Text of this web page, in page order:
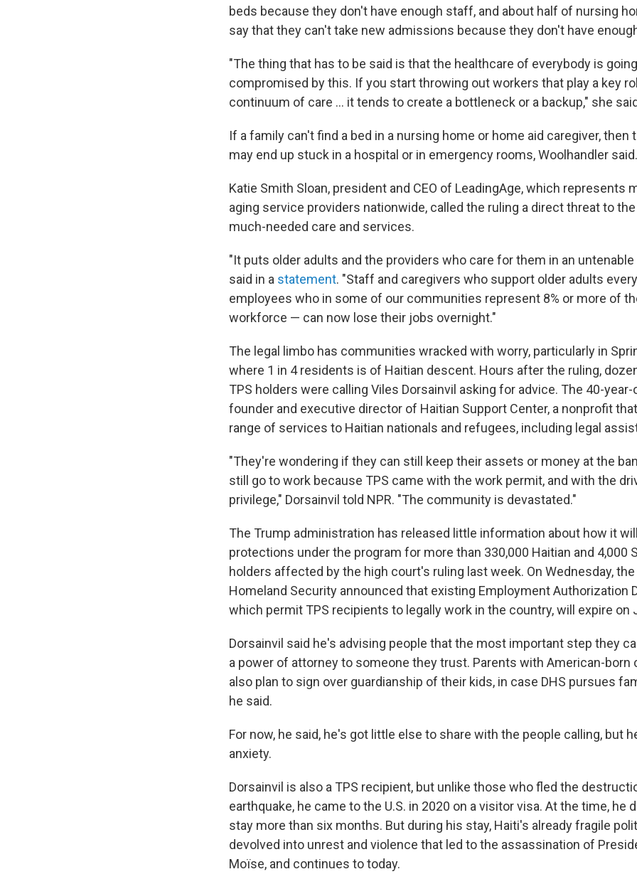
beds because they don't have enough staff, and about half of nursing
say that they can't take new admissions because they don't have
"The thing that has to be said is that the healthcare of everybody is
compromised by this. If you start throwing out workers that play a key
continuum of care … it tends to create a bottleneck or a backup," she
If a family can't find a bed in a nursing home or home aid caregiver, then
may end up stuck in a hospital or in emergency rooms, Woolhandler said.
Katie Smith Sloan, president and CEO of LeadingAge, which represents
aging service providers nationwide, called the ruling a direct threat to
much-needed care and services.
"It puts older adults and the providers who care for them in an untenable
said in a statement. "Staff and caregivers who support older adults
employees who in some of our communities represent 8% or more of
workforce — can now lose their jobs overnight."
The legal limbo has communities wracked with worry, particularly in
where 1 in 4 residents is of Haitian descent. Hours after the ruling,
TPS holders were calling Viles Dorsainvil asking for advice. The 40-
founder and executive director of Haitian Support Center, a nonprofit
range of services to Haitian nationals and refugees, including legal
"They're wondering if they can still keep their assets or money at the
still go to work because TPS came with the work permit, and with the
privilege," Dorsainvil told NPR. "The community is devastated."
The Trump administration has released little information about how it
protections under the program for more than 330,000 Haitian and 4,000
holders affected by the high court's ruling last week. On Wednesday,
Homeland Security announced that existing Employment Authorization
which permit TPS recipients to legally work in the country, will expire on
Dorsainvil said he's advising people that the most important step they
a power of attorney to someone they trust. Parents with American-born
also plan to sign over guardianship of their kids, in case DHS pursues
he said.
For now, he said, he's got little else to share with the people calling, but
anxiety.
Dorsainvil is also a TPS recipient, but unlike those who fled the
earthquake, he came to the U.S. in 2020 on a visitor visa. At the time, he
stay more than six months. But during his stay, Haiti's already fragile
devolved into unrest and violence that led to the assassination of
Moïse, and continues to today.